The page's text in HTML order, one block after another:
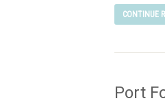
CONTINUE
Port